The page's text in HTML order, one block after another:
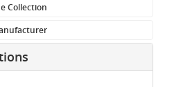
Collection